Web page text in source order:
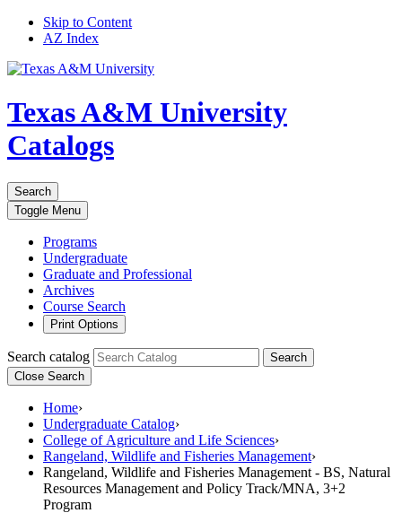
Skip to Content
AZ Index
Texas A&M University
Catalogs
Search
Toggle Menu
Programs
Undergraduate
Graduate and Professional
Archives
Course Search
Print Options
Search catalog
Search
Close Search
Home›
Undergraduate Catalog›
College of Agriculture and Life Sciences›
Rangeland, Wildlife and Fisheries Management›
Rangeland, Wildlife and Fisheries Management - BS, Natural
Resources Management and Policy Track/MNA, 3+2
Program